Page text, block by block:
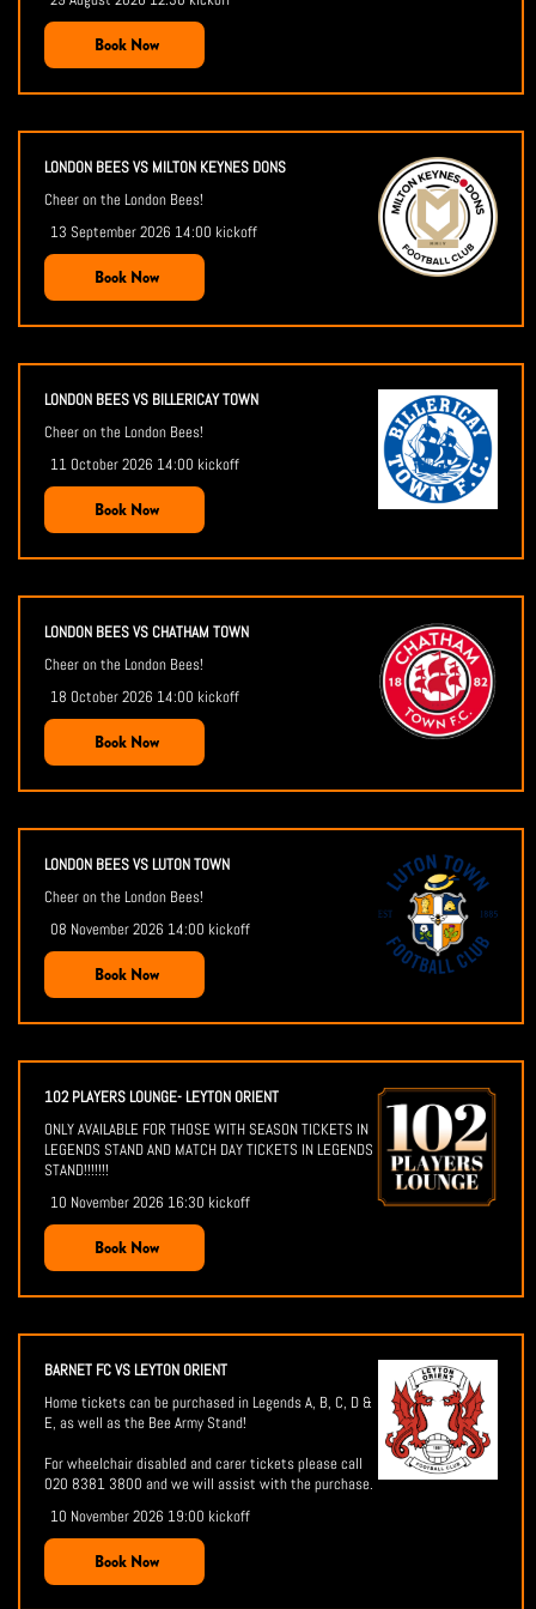
Book Now
LONDON BEES VS MILTON KEYNES DONS
Cheer on the London Bees!
13 September 2026 14:00 kickoff
Book Now
LONDON BEES VS BILLERICAY TOWN
Cheer on the London Bees!
11 October 2026 14:00 kickoff
Book Now
LONDON BEES VS CHATHAM TOWN
Cheer on the London Bees!
18 October 2026 14:00 kickoff
Book Now
LONDON BEES VS LUTON TOWN
Cheer on the London Bees!
08 November 2026 14:00 kickoff
Book Now
102 PLAYERS LOUNGE- LEYTON ORIENT
ONLY AVAILABLE FOR THOSE WITH SEASON TICKETS IN
LEGENDS STAND AND MATCH DAY TICKETS IN LEGENDS
STAND!!!!!!!
10 November 2026 16:30 kickoff
Book Now
BARNET FC VS LEYTON ORIENT
Home tickets can be purchased in Legends A, B, C, D &
E, as well as the Bee Army Stand!
For wheelchair disabled and carer tickets please call
020 8381 3800 and we will assist with the purchase.
10 November 2026 19:00 kickoff
Book Now